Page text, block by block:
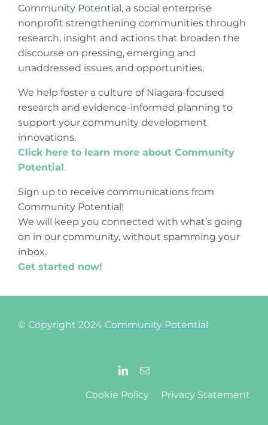
Community Potential, a social enterprise
nonprofit strengthening communities through
research, insight and actions that broaden the
discourse on pressing, emerging and
unaddressed issues and opportunities.
We help foster a culture of Niagara-focused
research and evidence-informed planning to
support your community development
innovations.
Click here to learn more about Community
Potential.
Sign up to receive communications from
Community Potential!
We will keep you connected with what’s going
on in our community, without spamming your
inbox.
Get started now!
© Copyright 2024 Community Potential
Cookie Policy Privacy Statement